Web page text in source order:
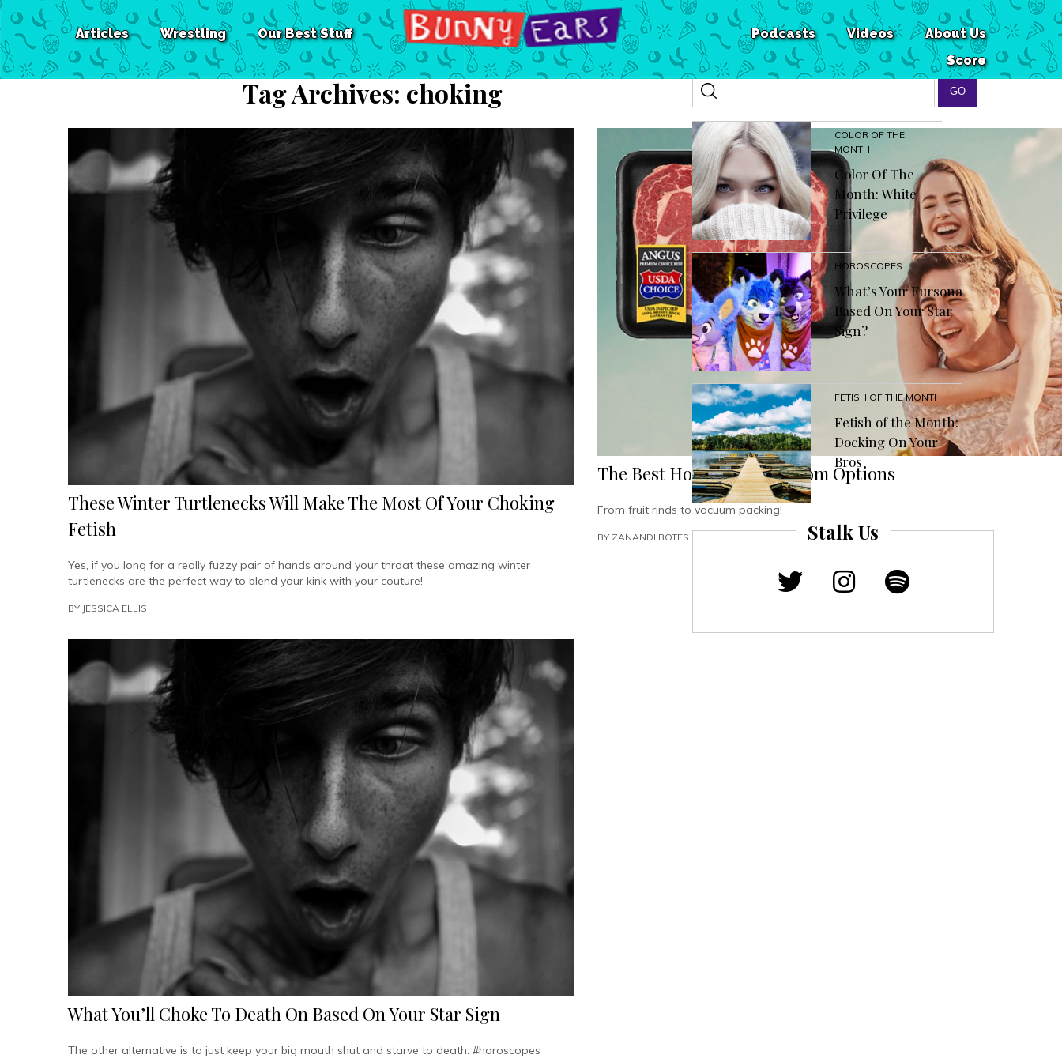
Articles Wrestling Our Best Stuff About Us
Videos
Podcasts
Score
Tag Archives: choking
These Winter Turtlenecks Will Make The Most Of Your Choking
Fetish
Yes, if you long for a really fuzzy pair of hands around your throat these amazing winter
turtlenecks are the perfect way to blend your kink with your couture!
BY JESSICA ELLIS
The Best Homemade Condom Options
From fruit rinds to vacuum packing!
BY ZANANDI BOTES
What You’ll Choke To Death On Based On Your Star Sign
The other alternative is to just keep your big mouth shut and starve to death. #horoscopes
COLOR OF THE
MONTH
Color Of The
Month: White
Privilege
HOROSCOPES
What’s Your Fursona
Based On Your Star
Sign?
FETISH OF THE MONTH
Fetish of the Month:
Docking On Your
Bros
Stalk Us